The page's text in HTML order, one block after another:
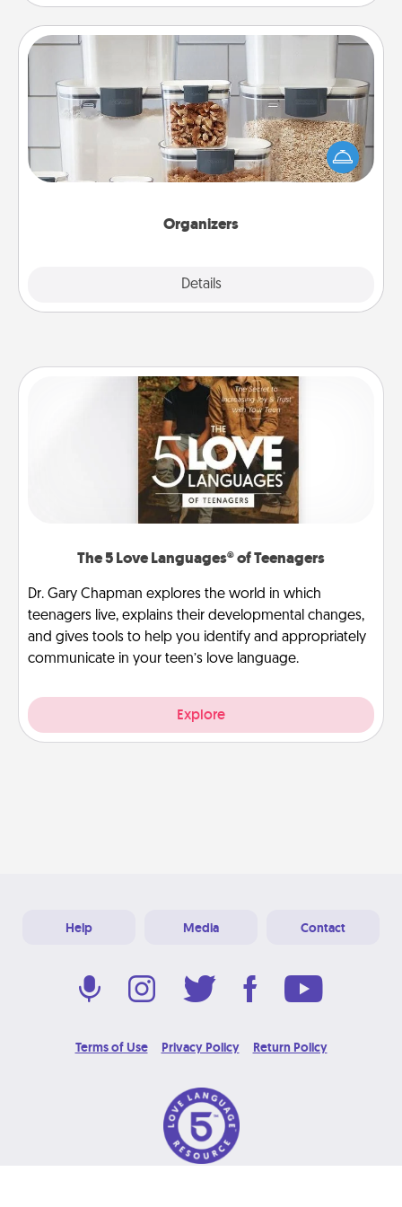
Organizers
Details
When things are organized, it makes people feel
good. Gift some things that make organizing easier
for your friends, spouse, or family.
The 5 Love Languages® of Teenagers
Dr. Gary Chapman explores the world in which
teenagers live, explains their developmental changes,
and gives tools to help you identify and appropriately
communicate in your teen’s love language.
Explore
Help Media Contact
Terms of Use Privacy Policy Return Policy